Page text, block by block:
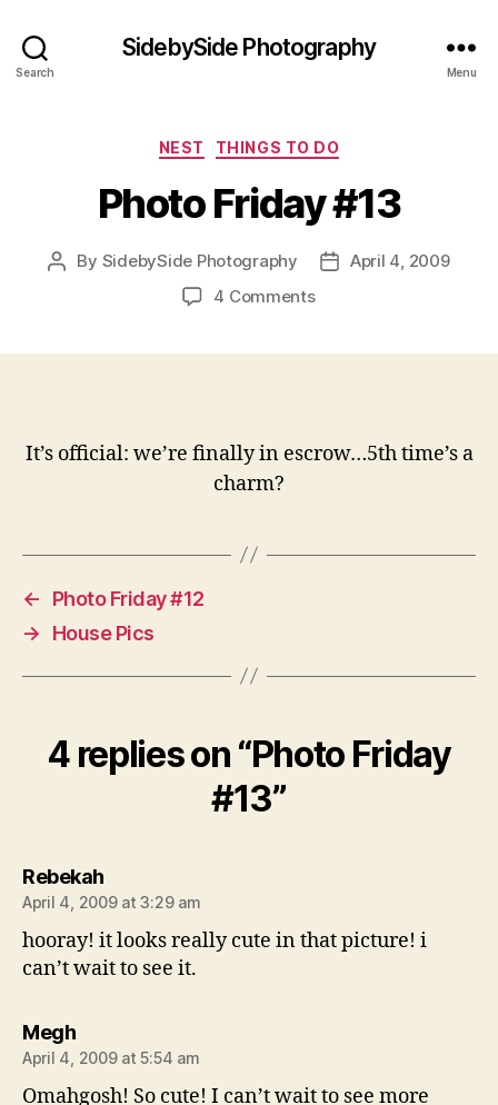
Search
SidebySide Photography
Menu
Categories
NEST THINGS TO DO
Photo Friday #13
Post
By SidebySide Photography
PostApril 4, 2009
4 Commentson
It’s official: we’re finally in escrow…5th time’s a
charm?
←
Photo Friday #12
→
House Pics
4 replies on “Photo Friday
#13”
Rebekahsays:
April 4, 2009 at 3:29 am
hooray! it looks really cute in that picture! i
can’t wait to see it.
Meghsays:
April 4, 2009 at 5:54 am
Omahgosh! So cute! I can’t wait to see more